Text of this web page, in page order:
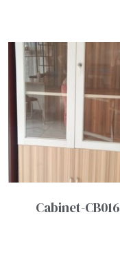
Cabinet-CB016